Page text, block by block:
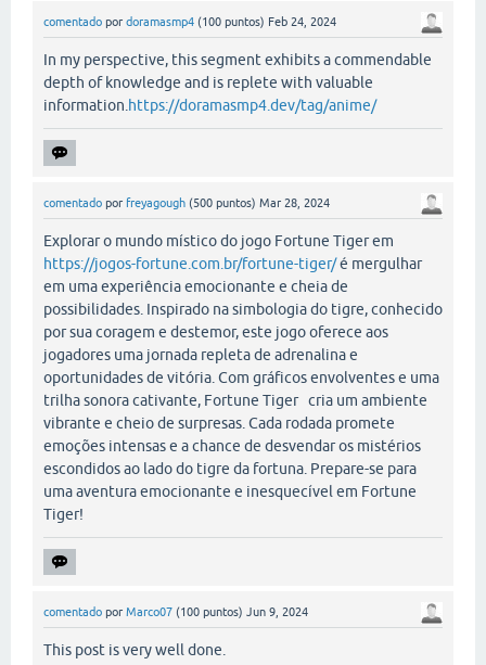
comentado por doramasmp4 (100 puntos) Feb 24, 2024
In my perspective, this segment exhibits a commendable
depth of knowledge and is replete with valuable
information. https://doramasmp4.dev/tag/anime/
comentado por freyagough (500 puntos) Mar 28, 2024
Explorar o mundo místico do jogo Fortune Tiger em
https://jogos-fortune.com.br/fortune-tiger/é mergulhar
em uma experiência emocionante e cheia de
possibilidades. Inspirado na simbologia do tigre, conhecido
por sua coragem e destemor, este jogo oferece aos
jogadores uma jornada repleta de adrenalina e
oportunidades de vitória. Com gráficos envolventes e uma
trilha sonora cativante, Fortune Tiger cria um ambiente
vibrante e cheio de surpresas. Cada rodada promete
emoções intensas e a chance de desvendar os mistérios
escondidos ao lado do tigre da fortuna. Prepare-se para
uma aventura emocionante e inesquecível em Fortune
Tiger!
comentado por Marco07 (100 puntos) Jun 9, 2024
This post is very well done.